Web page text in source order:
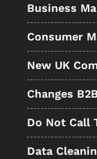
Business
Consumer
New UK
Changes B2B
Do Not Call
Data